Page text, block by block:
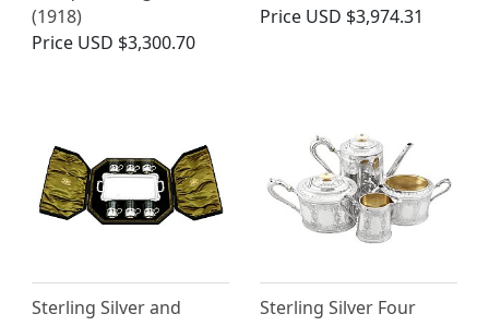
(1918)
Price USD $3,300.70
Price USD $3,974.31
Sterling Silver and
Sterling Silver Four